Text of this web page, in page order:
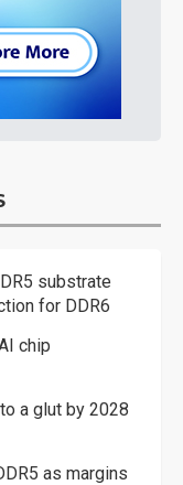
substrate
for DDR6
chip
a glut by 2028
as margins